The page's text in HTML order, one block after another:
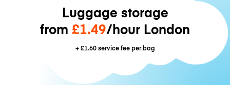
Luggage storage
from £1.49/hour London
+£1.60service fee per bag